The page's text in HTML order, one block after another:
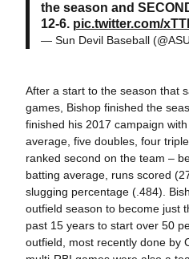
the season and
12-6. pic.twitter.com/
— Sun Devil Baseball
After a start to the season that
games, Bishop finished the
finished his 2017 campaign
average, five doubles, four
ranked second on the team –
batting average, runs scored
slugging percentage (.484).
outfield season to become just
past 15 years to start over 50
outfield, most recently done by